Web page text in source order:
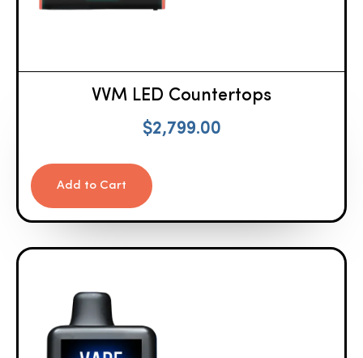
VVM LED Countertops
$2,799.00
Add to Cart